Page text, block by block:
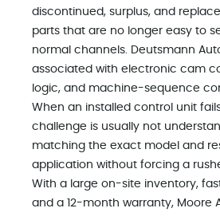
discontinued, surplus, and
parts that are no longer easy to
normal channels. Deutsmann
associated with electronic cam
logic, and machine-sequence
When an installed control unit
challenge is usually not
matching the exact model and
application without forcing a
With a large on-site inventory,
and a 12-month warranty, Moore